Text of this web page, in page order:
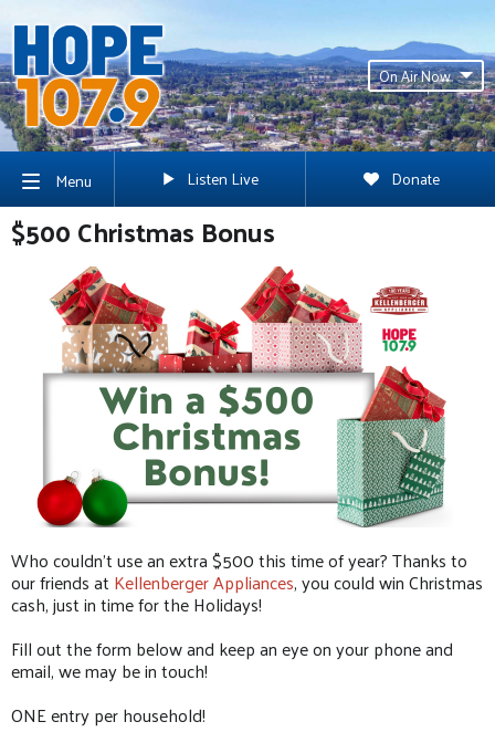
On Air Now
Menu Listen Live Donate
$500 Christmas Bonus
Who couldn't use an extra $500 this time of year? Thanks to
our friends at Kellenberger Appliances, you could win Christmas
cash, just in time for the Holidays!
Fill out the form below and keep an eye on your phone and
email, we may be in touch!
ONE entry per household!